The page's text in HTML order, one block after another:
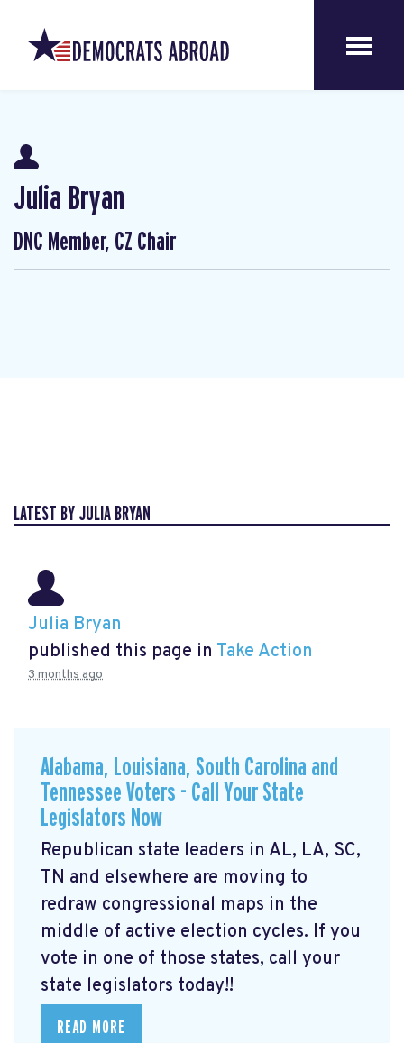
Julia Bryan
DNC Member, CZ Chair
LATEST BY JULIA BRYAN
Julia Bryan
published this page in Take Action
3 months ago
Alabama, Louisiana, South Carolina and
Tennessee Voters - Call Your State
Legislators Now
Republican state leaders in AL, LA, SC,
TN and elsewhere are moving to
redraw congressional maps in the
middle of active election cycles. If you
vote in one of those states, call your
state legislators today!!
READ MORE